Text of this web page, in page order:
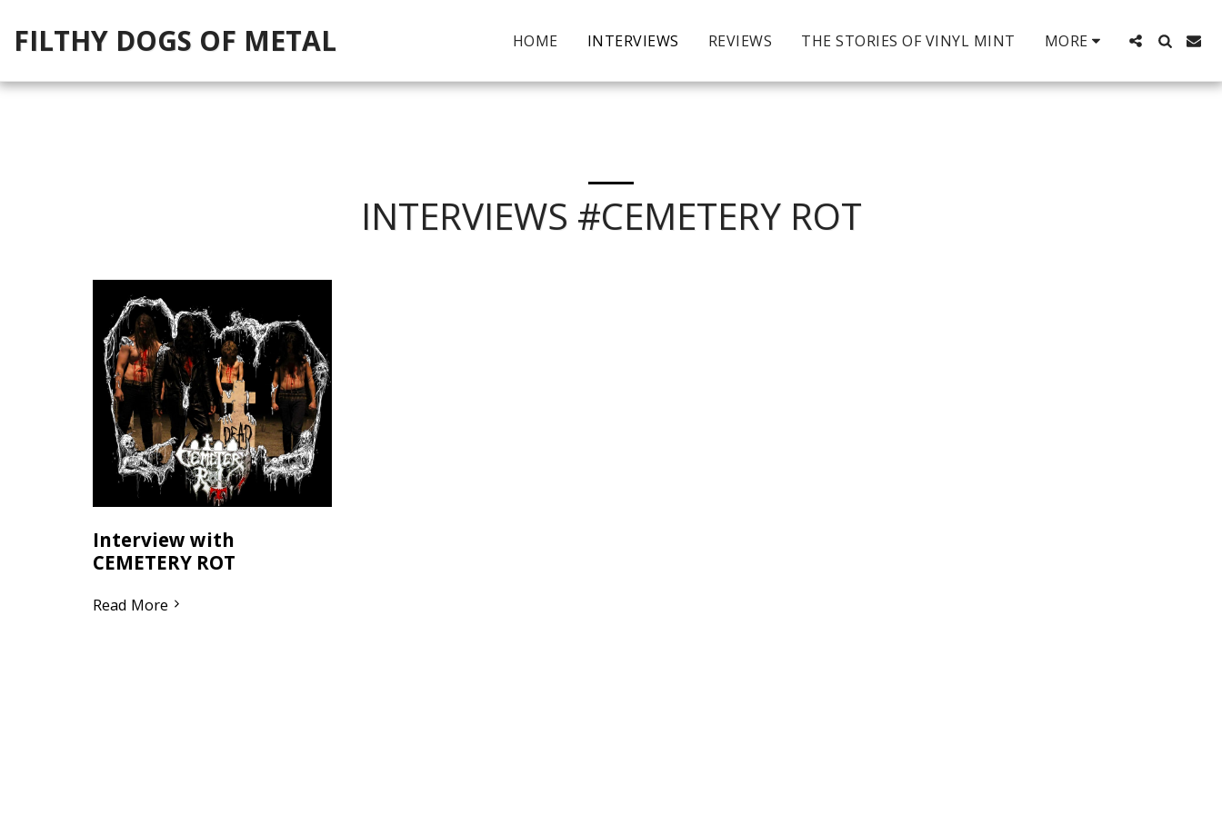
FILTHY DOGS OF METAL HOME INTERVIEWS REVIEWS THE STORIES OF VINYL MINT MORE
INTERVIEWS #CEMETERY ROT
Interview with
CEMETERY ROT
Read More